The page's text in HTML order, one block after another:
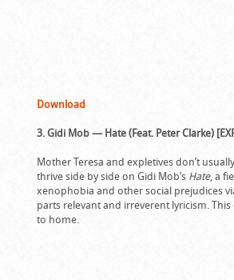
Download
3. Gidi Mob — Hate (Feat. Peter Clarke)
Mother Teresa and expletives don’t
thrive side by side on Gidi Mob’s Hate, a
xenophobia and other social prejudices
parts relevant and irreverent lyricism.
to home.